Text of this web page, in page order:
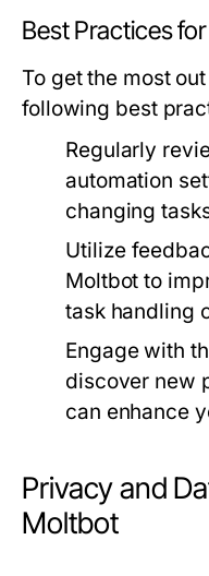
Best Practices
To get the most
following best
Regularly
automation
changing
Utilize
Moltbot to
task handling
Engage with
discover new
can enhance
Privacy and
Moltbot